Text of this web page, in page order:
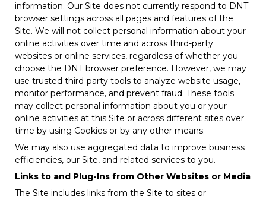
information. Our Site does not currently respond to DNT
browser settings across all pages and features of the
Site. We will not collect personal information about your
online activities over time and across third-party
websites or online services, regardless of whether you
choose the DNT browser preference. However, we may
use trusted third-party tools to analyze website usage,
monitor performance, and prevent fraud. These tools
may collect personal information about you or your
online activities at this Site or across different sites over
time by using Cookies or by any other means.
We may also use aggregated data to improve business
efficiencies, our Site, and related services to you.
Links to and Plug-Ins from Other Websites or Media
The Site includes links from the Site to sites or